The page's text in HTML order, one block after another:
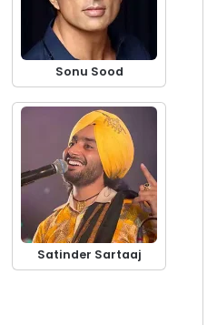
Sonu Sood
Satinder Sartaaj